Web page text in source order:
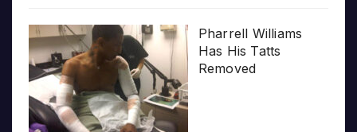
Pharrell Williams
Has His Tatts
Removed